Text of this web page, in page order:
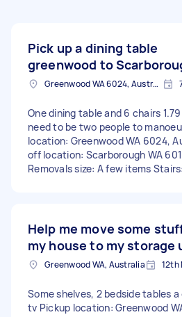
Pick up a dining table
greenwood to
Greenwood WA 6024, Australia
One dining table and 6 chairs
need to be two people to
location: Greenwood WA 6024,
off location: Scarborough WA
Removals size: A few items
Help me move some
my house to my storage
Greenwood WA, Australia 12th
Some shelves, 2 bedside tables
tv Pickup location: Greenwood